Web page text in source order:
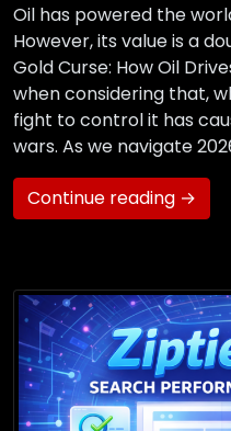
Oil has powered the
However, its value is a
Gold Curse: How Oil
when considering that,
fight to control it has
wars. As we navigate
Continue reading →